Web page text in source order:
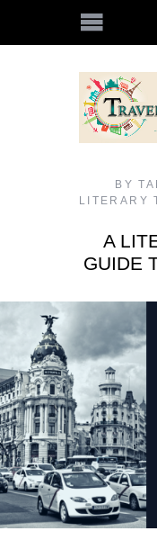
BY
LITERARY
A
GUIDE